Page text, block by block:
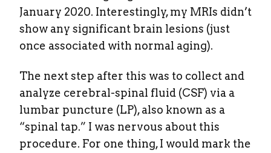
January 2020. Interestingly, my MRIs didn’t
show any significant brain lesions (just
once associated with normal aging).
The next step after this was to collect and
analyze cerebral-spinal fluid (CSF) via a
lumbar puncture (LP), also known as a
“spinal tap.” I was nervous about this
procedure. For one thing, I would mark the